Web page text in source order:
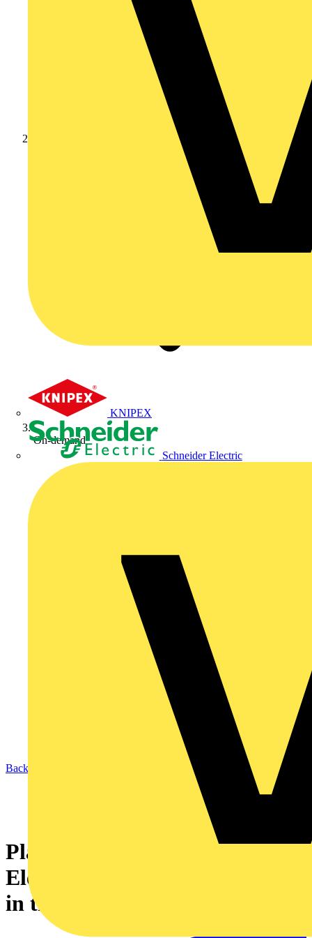
KNIPEX
Schneider Electric
On-demand
Back to Academy
Planning for a green pivot -
Electrotechnical opportunities
in the brave new world